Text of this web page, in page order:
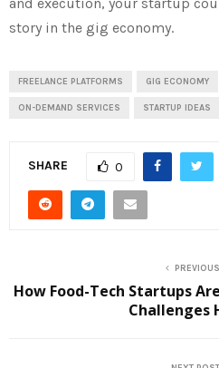
story in the gig economy.
FREELANCE PLATFORMS GIG ECONOMY
ON-DEMAND SERVICES STARTUP IDEAS
SHARE 0
How Food-Tech Startups
Challenges